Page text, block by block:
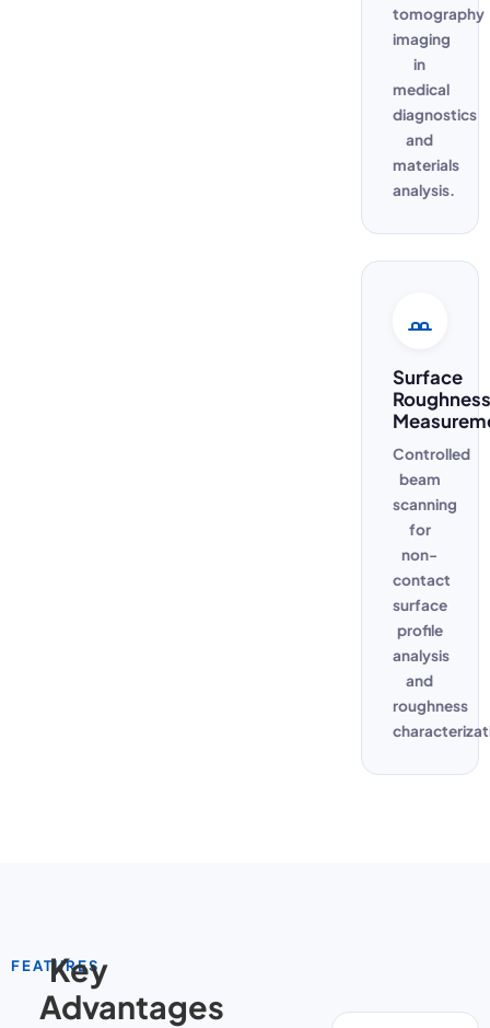
tomography
imaging
in
medical
diagnostics
and
materials
analysis.
Surface
Roughness
Controlled
beam
scanning
for
non-
contact
surface
profile
analysis
and
roughness
FEATURES
Key
Advantages